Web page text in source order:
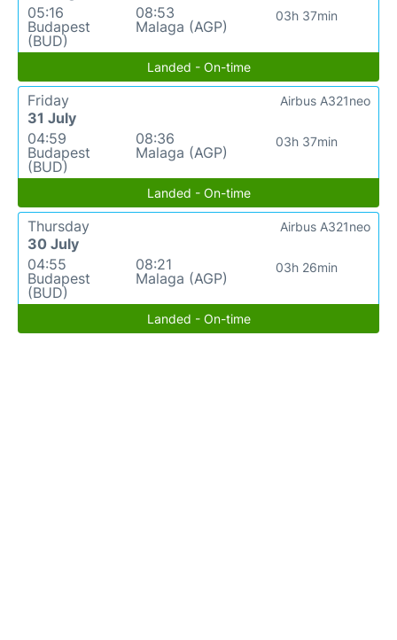
05:16
Budapest
(BUD)
08:53
Malaga (AGP)
03h 37min
Landed - On-time
Friday
31 July
04:59
Budapest
(BUD)
08:36
Malaga (AGP)
03h 37min
Airbus A321neo
Landed - On-time
Thursday
30 July
04:55
Budapest
(BUD)
08:21
Malaga (AGP)
03h 26min
Airbus A321neo
Landed - On-time